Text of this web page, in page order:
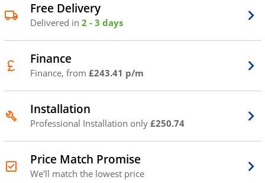
Free Delivery
Delivered in 2 - 3 days
Finance
Finance, from £243.41 p/m
Installation
Professional Installation only £250.74
Price Match Promise
We'll match the lowest price